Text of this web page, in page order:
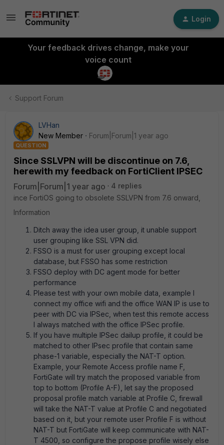
Login
Your feedback drives change, make your
voice count
Support Forum
LVHan
New Member
Forum|Forum|1 year ago
QUESTION
Since SSLVPN will be discontinue on 7.6,
herewith my feedback on FortiClient IPSEC
Forum|Forum|1 year ago
4 replies
ince FortiOS going to obsolete SSLVPN from 7.6 onward,
Information
Ditch away the idea user group, it unable support
user grouping like SSL VPN did.
FSSO is a must for user grouping except local
database, but FSSO has some restriction
FSSO deploy with DC agent mode for better
performance
Please test with your own mobile data, example I
connect my office wifi and the office WAN IP is use to
peer with DC via IPSec, when test this remote access
I always matched with the office IPSec profile.
If you have multiple IPSec dailup profile, it could be
matched to other IPsec profile that contain same
phase-1 variable, especially the NAT-T option.
Example, your Remote Access profile name F,
FortiGate will try match the proposed variable from
top to bottom (Profile A-F), let say the proposed
proposal profile match variable at Profile C, firewall
will take the NAT-T value at Profile C and negotiated
based on it, but your remote user Profile F is without
NAT-T but FortiGate will keep communicate with NAT-
T 4500, so configure the propose profile wisely else